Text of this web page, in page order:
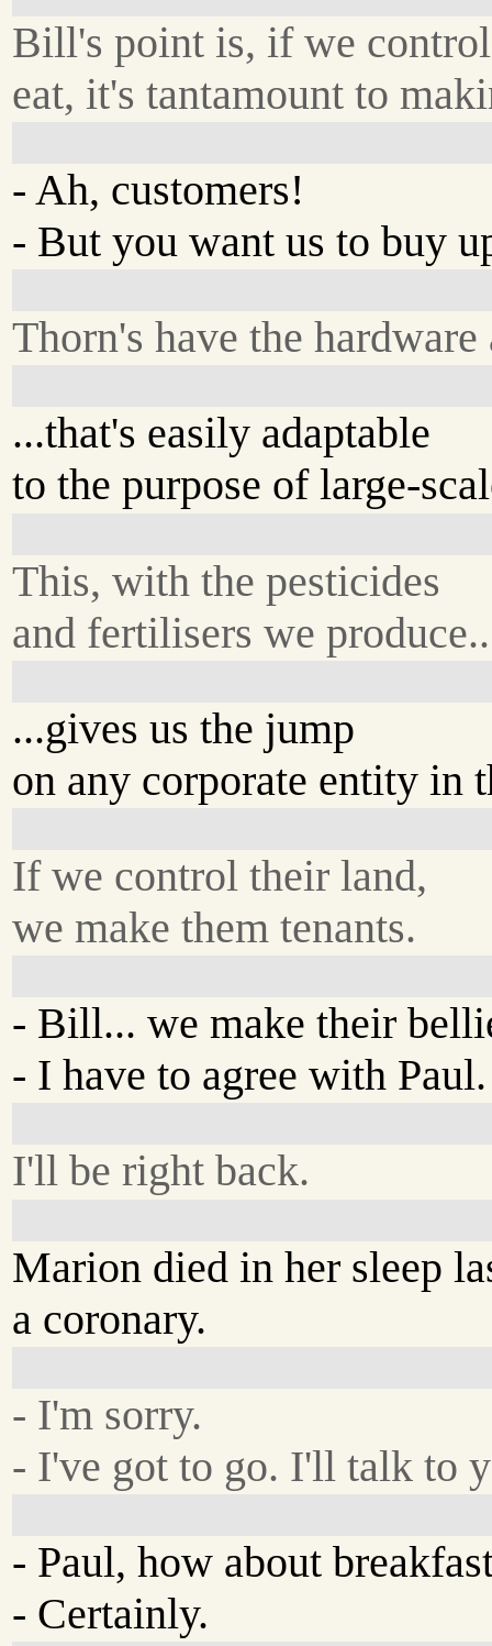
Bill's point is, if we
eat, it's tantamount to
- Ah, customers!
- But you want us to buy
Thorn's have the
...that's easily adaptable
to the purpose of large-
This, with the pesticides
and fertilisers we
...gives us the jump
on any corporate entity in
If we control their land,
we make them tenants.
- Bill... we make their
- I have to agree with Paul.
I'll be right back.
Marion died in her sleep
a coronary.
- I'm sorry.
- I've got to go. I'll talk to
- Paul, how about
- Certainly.